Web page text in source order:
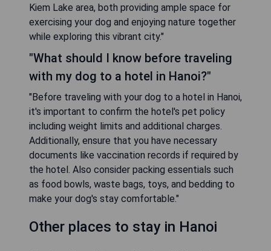
Kiem Lake area, both providing ample space for
exercising your dog and enjoying nature together
while exploring this vibrant city."
"What should I know before traveling
with my dog to a hotel in Hanoi?"
"Before traveling with your dog to a hotel in Hanoi,
it's important to confirm the hotel's pet policy
including weight limits and additional charges.
Additionally, ensure that you have necessary
documents like vaccination records if required by
the hotel. Also consider packing essentials such
as food bowls, waste bags, toys, and bedding to
make your dog's stay comfortable."
Other places to stay in Hanoi